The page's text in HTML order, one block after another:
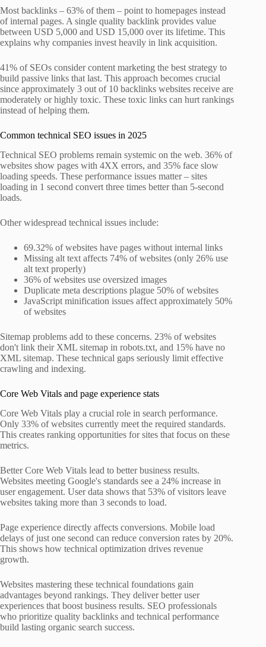
Most backlinks – 63% of them – point to homepages instead
of internal pages. A single quality backlink provides value
between USD 5,000 and USD 15,000 over its lifetime. This
explains why companies invest heavily in link acquisition.
41% of SEOs consider content marketing the best strategy to
build passive links that last. This approach becomes crucial
since approximately 3 out of 10 backlinks websites receive are
moderately or highly toxic. These toxic links can hurt rankings
instead of helping them.
Common technical SEO issues in 2025
Technical SEO problems remain systemic on the web. 36% of
websites show pages with 4XX errors, and 35% face slow
loading speeds. These performance issues matter – sites
loading in 1 second convert three times better than 5-second
loads.
Other widespread technical issues include:
69.32% of websites have pages without internal links
Missing alt text affects 74% of websites (only 26% use
alt text properly)
36% of websites use oversized images
Duplicate meta descriptions plague 50% of websites
JavaScript minification issues affect approximately 50%
of websites
Sitemap problems add to these concerns. 23% of websites
don't link their XML sitemap in robots.txt, and 15% have no
XML sitemap. These technical gaps seriously limit effective
crawling and indexing.
Core Web Vitals and page experience stats
Core Web Vitals play a crucial role in search performance.
Only 33% of websites currently meet the required standards.
This creates ranking opportunities for sites that focus on these
metrics.
Better Core Web Vitals lead to better business results.
Websites meeting Google's standards see a 24% increase in
user engagement. User data shows that 53% of visitors leave
websites taking more than 3 seconds to load.
Page experience directly affects conversions. Mobile load
delays of just one second can reduce conversion rates by 20%.
This shows how technical optimization drives revenue
growth.
Websites mastering these technical foundations gain
advantages beyond rankings. They deliver better user
experiences that boost business results. SEO professionals
who prioritize quality backlinks and technical performance
build lasting organic search success.